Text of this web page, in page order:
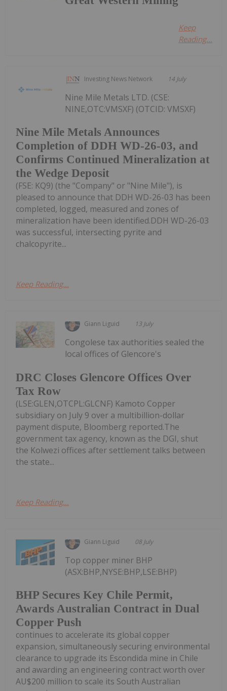
Keep
Reading...
Investing News Network 14 July
Nine Mile Metals Announces
Completion of DDH WD-26-03, and
Confirms Continued Mineralization at
the Wedge Deposit
Nine Mile Metals LTD. (CSE:
NINE,OTC:VMSXF) (OTCID: VMSXF)
(FSE: KQ9) (the "Company" or "Nine Mile"), is
pleased to announce that DDH WD-26-03 has been
completed, logged, measured and zones of
mineralization have been identified.DDH WD-26-03
was successful, intersecting pyrite and
chalcopyrite...
Keep Reading...
Giann Liguid 13 July
DRC Closes Glencore Offices Over
Tax Row
Congolese tax authorities sealed the
local offices of Glencore's
(LSE:GLEN,OTCPL:GLCNF) Kamoto Copper
subsidiary on July 9 over a multibillion-dollar
payment dispute, Bloomberg reported.The
government tax agency, known as the DGI, shut
the Kolwezi offices after settlement talks between
the state...
Keep Reading...
Giann Liguid 08 July
BHP Secures Key Chile Permit,
Awards Australian Contract in Dual
Copper Push
Top copper miner BHP
(ASX:BHP,NYSE:BHP,LSE:BHP)
continues to accelerate its global copper
expansion, simultaneously securing environmental
clearance to upgrade its Escondida mine in Chile
and awarding an engineering contract worth over
AU$200 million to scale its South Australian